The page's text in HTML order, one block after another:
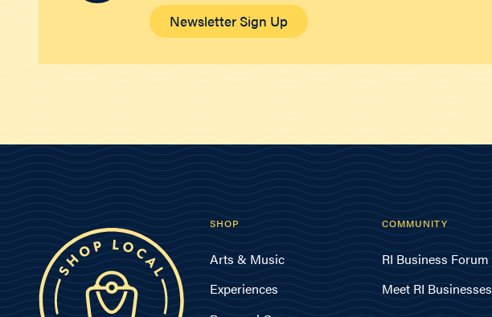
Newsletter Sign Up
SHOP
Arts & Music
Experiences
COMMUNITY
RI Business Forum
Meet RI Businesses